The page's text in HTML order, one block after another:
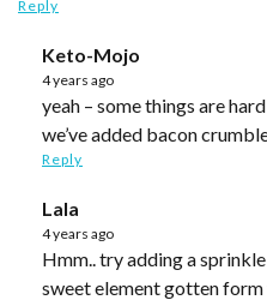
Reply
Keto-Mojo
4 years ago
yeah – some things are hard to find substitutions for but
we’ve added bacon
Reply
Lala
4 years ago
Hmm.. try adding a sprinkle of keto sugar to add that
sweet element gotten